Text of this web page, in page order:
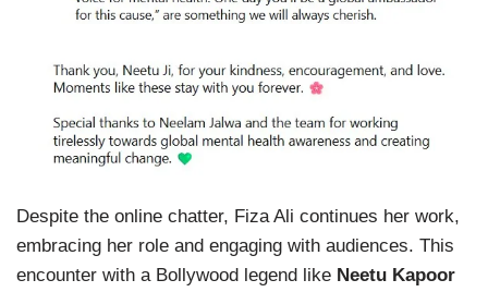
Despite the online chatter, Fiza Ali continues her work,
embracing her role and engaging with audiences. This
encounter with a Bollywood legend like Neetu Kapoor